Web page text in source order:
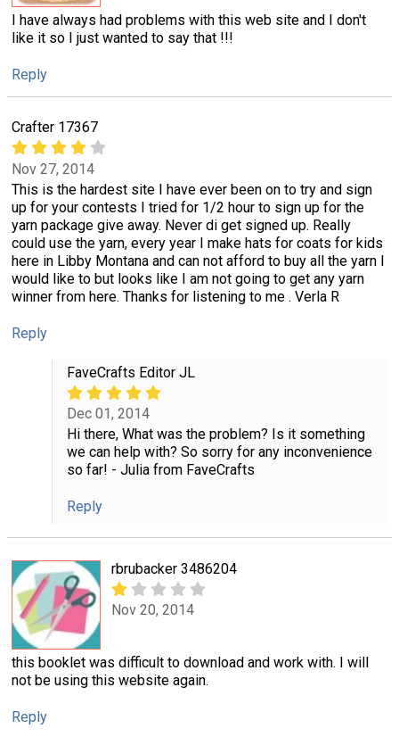
I have always had problems with this web site and I don't
like it so I just wanted to say that !!!
Reply
Crafter 17367
Nov 27, 2014
This is the hardest site I have ever been on to try and sign
up for your contests I tried for 1/2 hour to sign up for the
yarn package give away. Never di get signed up. Really
could use the yarn, every year I make hats for coats for kids
here in Libby Montana and can not afford to buy all the yarn I
would like to but looks like I am not going to get any yarn
winner from here. Thanks for listening to me . Verla R
Reply
FaveCrafts Editor JL
Dec 01, 2014
Hi there, What was the problem? Is it something
we can help with? So sorry for any inconvenience
so far! - Julia from FaveCrafts
Reply
rbrubacker 3486204
Nov 20, 2014
this booklet was difficult to download and work with. I will
not be using this website again.
Reply